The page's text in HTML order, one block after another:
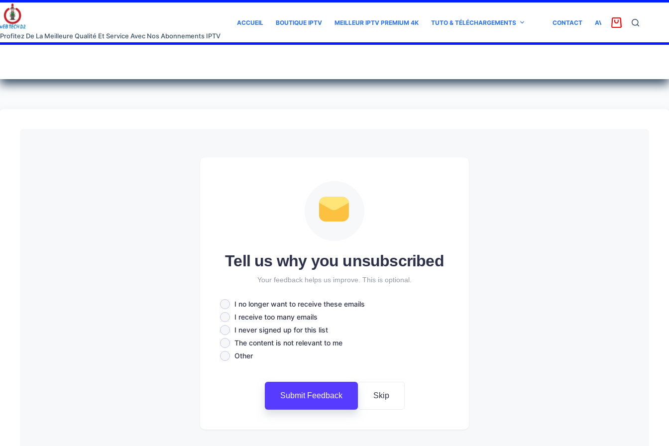
Profitez De La Meilleure Qualité Et Service Avec Nos Abonnements IPTV
ACCUEIL BOUTIQUE IPTV MEILLEUR IPTV PREMIUM 4K TUTO & TÉLÉCHARGEMENTS CONTACT AVIS CLIENT
Tell us why you unsubscribed
Your feedback helps us improve. This is optional.
I no longer want to receive these emails
I receive too many emails
I never signed up for this list
The content is not relevant to me
Other
Submit Feedback Skip